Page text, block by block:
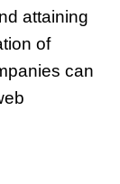
attaining
of
can